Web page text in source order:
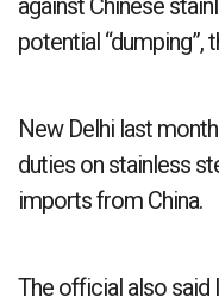
potential “dumping”,
New Delhi last
duties on stainless
imports from China.
The official also said